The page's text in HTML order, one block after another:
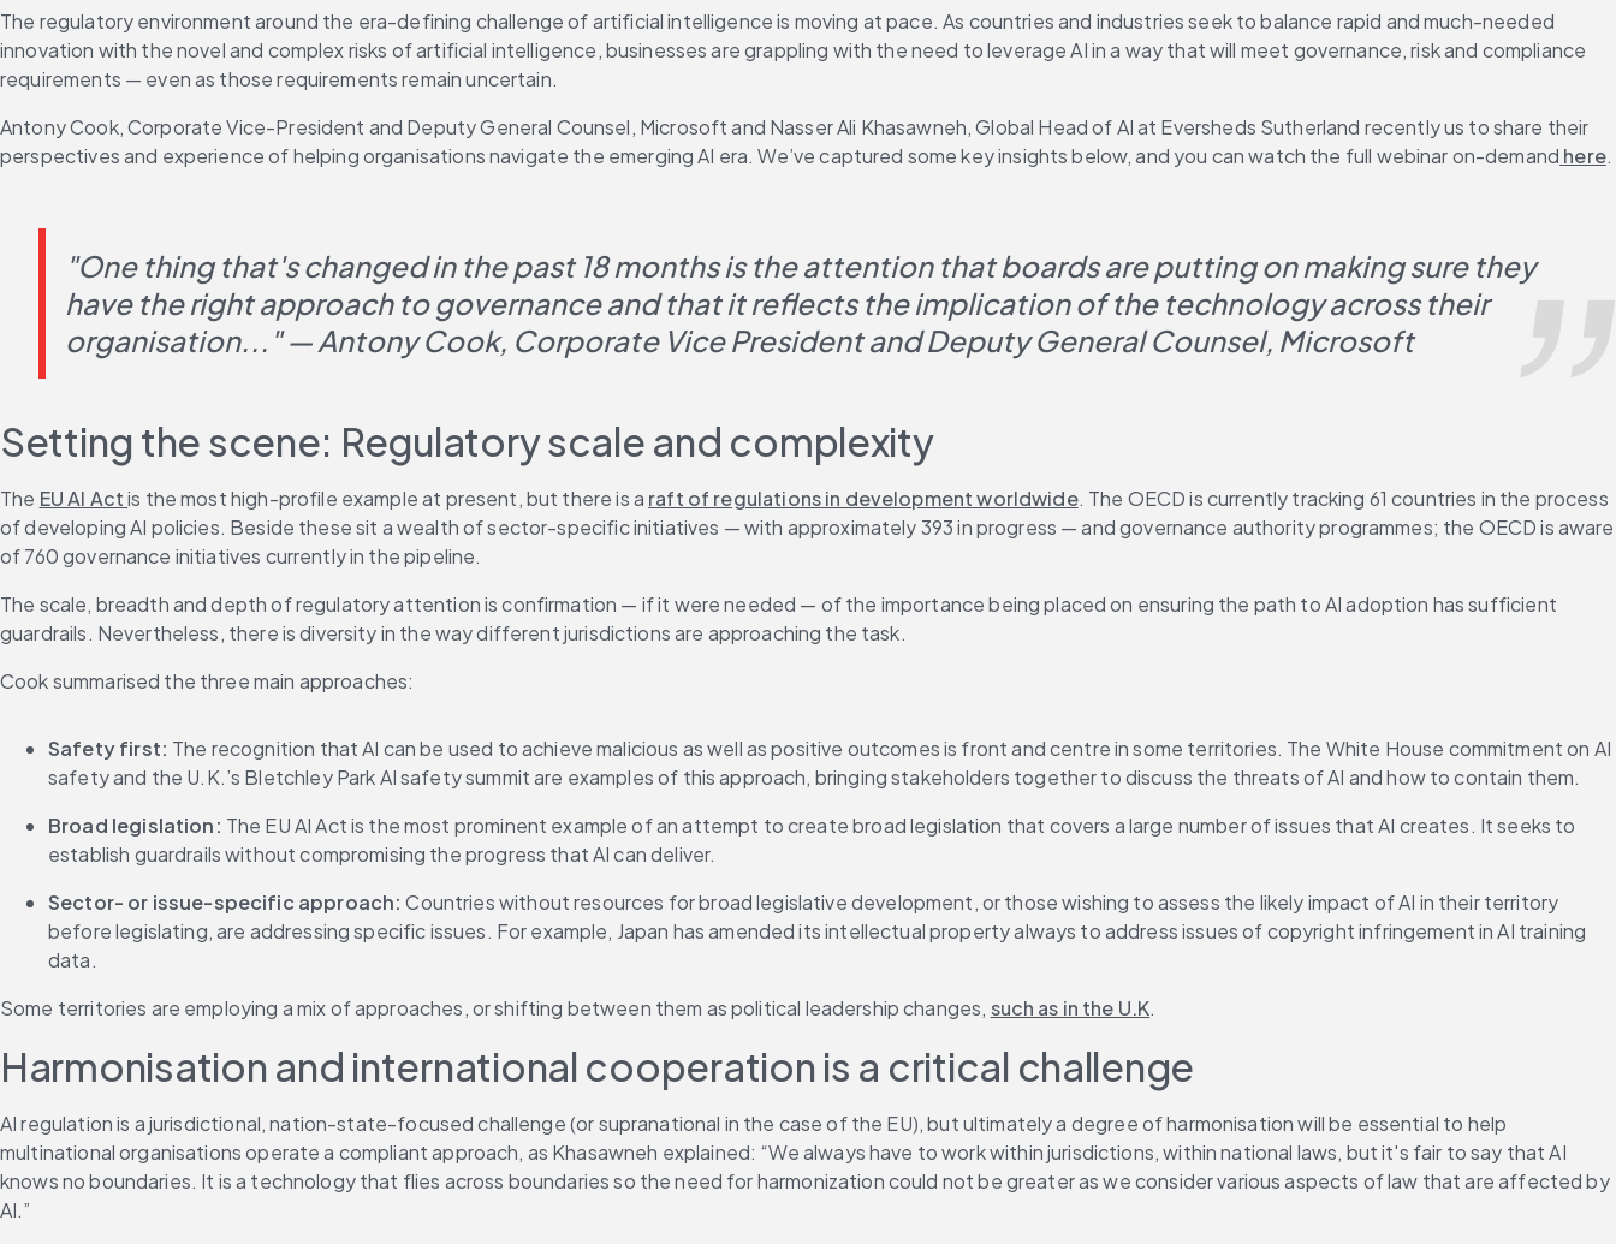
The regulatory environment around the era-defining challenge of artificial intelligence is moving at pace. As countries and industries seek to balance rapid and much-needed
innovation with the novel and complex risks of artificial intelligence, businesses are grappling with the need to leverage AI in a way that will meet governance, risk and compliance
requirements — even as those requirements remain uncertain.
Antony Cook, Corporate Vice-President and Deputy General Counsel, Microsoft and Nasser Ali Khasawneh, Global Head of AI at Eversheds Sutherland recently us to share their
perspectives and experience of helping organisations navigate the emerging AI era. We’ve captured some key insights below, and you can watch the full webinar on-demand here.
"One thing that's changed in the past 18 months is the attention that boards are putting on making sure they
have the right approach to governance and that it reflects the implication of the technology across their
organisation..." — Antony Cook, Corporate Vice President and Deputy General Counsel, Microsoft
Setting the scene: Regulatory scale and complexity
The EU AI Act is the most high-profile example at present, but there is a raft of regulations in development worldwide. The OECD is currently tracking 61 countries in the process
of developing AI policies. Beside these sit a wealth of sector-specific initiatives — with approximately 393 in progress — and governance authority programmes; the OECD is aware
of 760 governance initiatives currently in the pipeline.
The scale, breadth and depth of regulatory attention is confirmation — if it were needed — of the importance being placed on ensuring the path to AI adoption has sufficient
guardrails. Nevertheless, there is diversity in the way different jurisdictions are approaching the task.
Cook summarised the three main approaches:
Safety first: The recognition that AI can be used to achieve malicious as well as positive outcomes is front and centre in some territories. The White House commitment on AI
safety and the U.K.’s Bletchley Park AI safety summit are examples of this approach, bringing stakeholders together to discuss the threats of AI and how to contain them.
Broad legislation: The EU AI Act is the most prominent example of an attempt to create broad legislation that covers a large number of issues that AI creates. It seeks to
establish guardrails without compromising the progress that AI can deliver.
Sector- or issue-specific approach: Countries without resources for broad legislative development, or those wishing to assess the likely impact of AI in their territory
before legislating, are addressing specific issues. For example, Japan has amended its intellectual property always to address issues of copyright infringement in AI training
data.
Some territories are employing a mix of approaches, or shifting between them as political leadership changes, such as in the U.K.
Harmonisation and international cooperation is a critical challenge
AI regulation is a jurisdictional, nation-state-focused challenge (or supranational in the case of the EU), but ultimately a degree of harmonisation will be essential to help
multinational organisations operate a compliant approach, as Khasawneh explained: “We always have to work within jurisdictions, within national laws, but it's fair to say that AI
knows no boundaries. It is a technology that flies across boundaries so the need for harmonization could not be greater as we consider various aspects of law that are affected by
AI.”